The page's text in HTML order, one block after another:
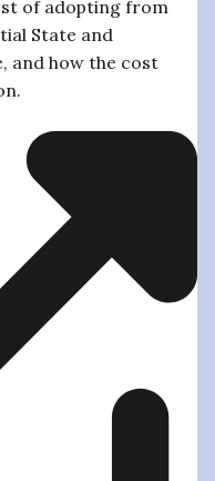
of adopting from
State and
and how the cost